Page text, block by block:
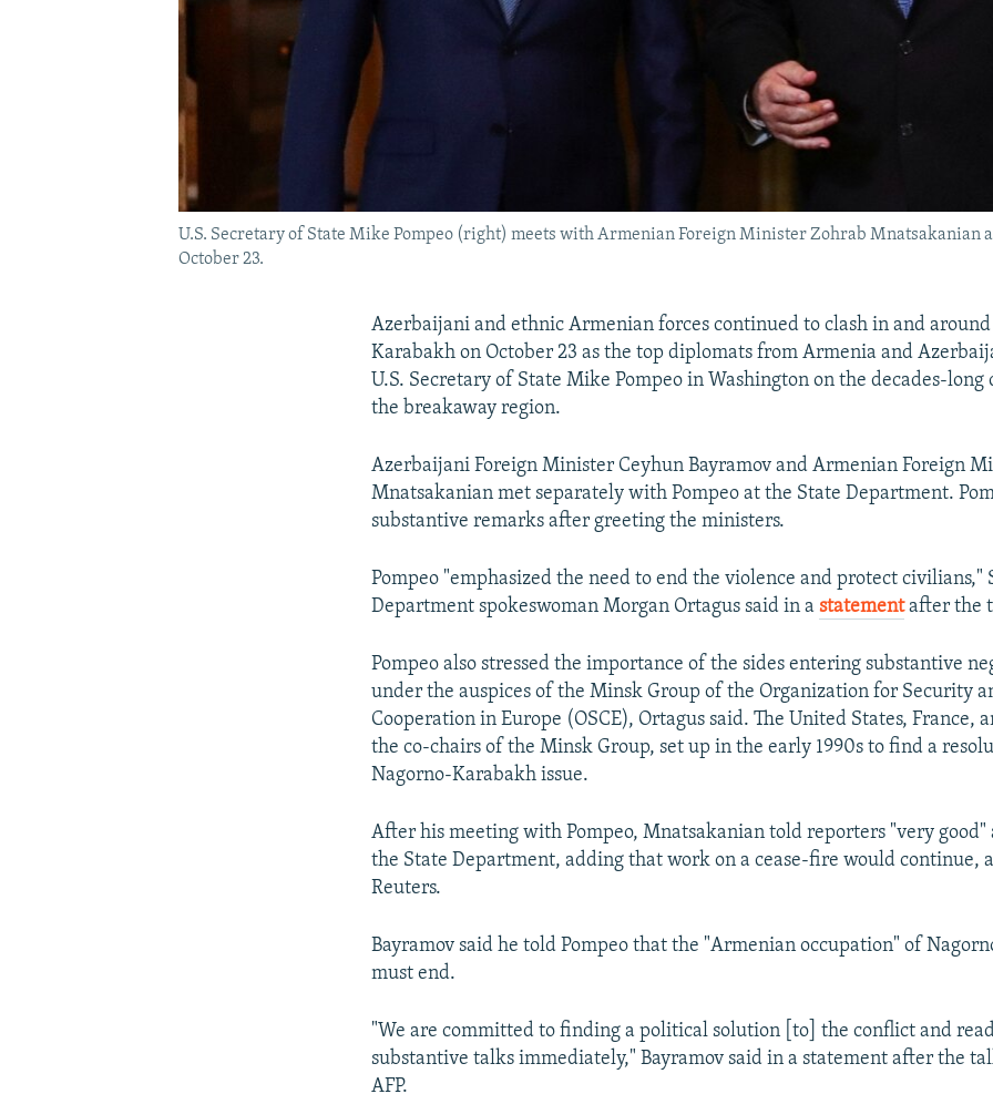
U.S. Secretary of State Mike Pompeo (right) meets with Armenian Foreign Minister Zohrab Mnatsakanian
October 23.
Azerbaijani and ethnic Armenian forces continued to clash in and
Karabakh on October 23 as the top diplomats from Armenia and
U.S. Secretary of State Mike Pompeo in Washington on the decades-long
the breakaway region.
Azerbaijani Foreign Minister Ceyhun Bayramov and Armenian Foreign
Mnatsakanian met separately with Pompeo at the State Department.
substantive remarks after greeting the ministers.
Pompeo "emphasized the need to end the violence and protect civilians,"
Department spokeswoman Morgan Ortagus said in astatementafter the
Pompeo also stressed the importance of the sides entering substantive
under the auspices of the Minsk Group of the Organization for Security
Cooperation in Europe (OSCE), Ortagus said. The United States, France,
the co-chairs of the Minsk Group, set up in the early 1990s to find a
Nagorno-Karabakh issue.
After his meeting with Pompeo, Mnatsakanian told reporters "very good"
the State Department, adding that work on a cease-fire would continue,
Reuters.
Bayramov said he told Pompeo that the "Armenian occupation" of
must end.
"We are committed to finding a political solution [to] the conflict and
substantive talks immediately," Bayramov said in a statement after the
AFP.